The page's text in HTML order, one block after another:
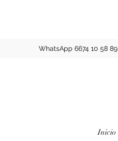
WhatsApp 6674 10 58 89
Inicio